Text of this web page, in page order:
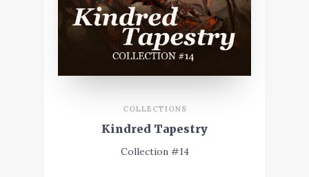
COLLECTIONS
Kindred Tapestry
Collection #14